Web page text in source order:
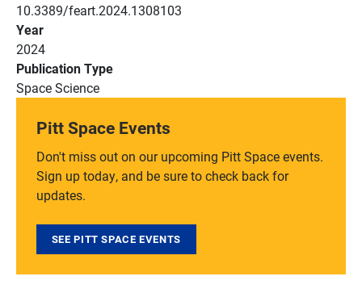
10.3389/feart.2024.1308103
Year
2024
Publication Type
Space Science
Pitt Space Events
Don't miss out on our upcoming Pitt Space events.
Sign up today, and be sure to check back for
updates.
SEE PITT SPACE EVENTS